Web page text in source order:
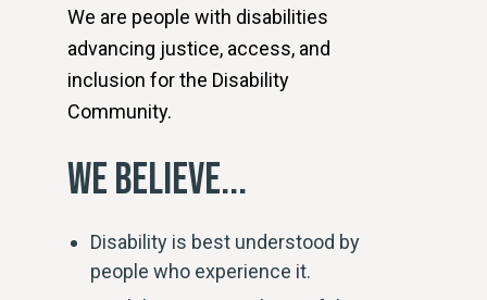
We are people with disabilities
advancing justice, access, and
inclusion for the Disability
Community.
WE BELIEVE...
Disability is best understood by
people who experience it.